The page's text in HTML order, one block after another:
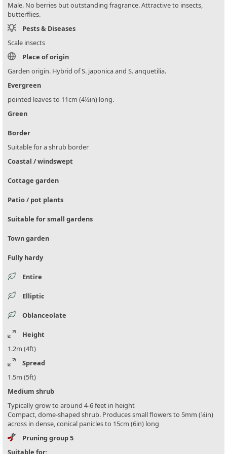
Male. No berries but outstanding fragrance. Attractive to insects,
butterflies.
Pests & Diseases
Scale insects
Place of origin
Garden origin. Hybrid of S. japonica and S. anquetilia.
Evergreen
pointed leaves to 11cm (4½in) long.
Green
Border
Suitable for a shrub border
Coastal / windswept
Cottage garden
Patio / pot plants
Suitable for small gardens
Town garden
Fully hardy
Entire
Elliptic
Oblanceolate
Height
1.2m (4ft)
Spread
1.5m (5ft)
Medium shrub
Typically grow to around 4-6 feet in height
Compact, dome-shaped shrub. Produces small flowers to 5mm (¼in)
across in dense, conical panicles to 15cm (6in) long
Pruning group 5
Suitable for: